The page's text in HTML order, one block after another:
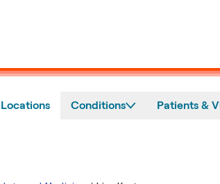
Locations Conditions Patients &